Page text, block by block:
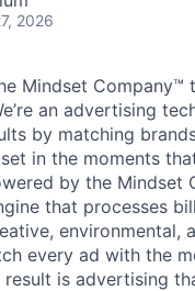
2026
Mindset Company™
an advertising
by matching
in the moments
by the Mindset
that processes
environmental,
every ad with the
result is advertising